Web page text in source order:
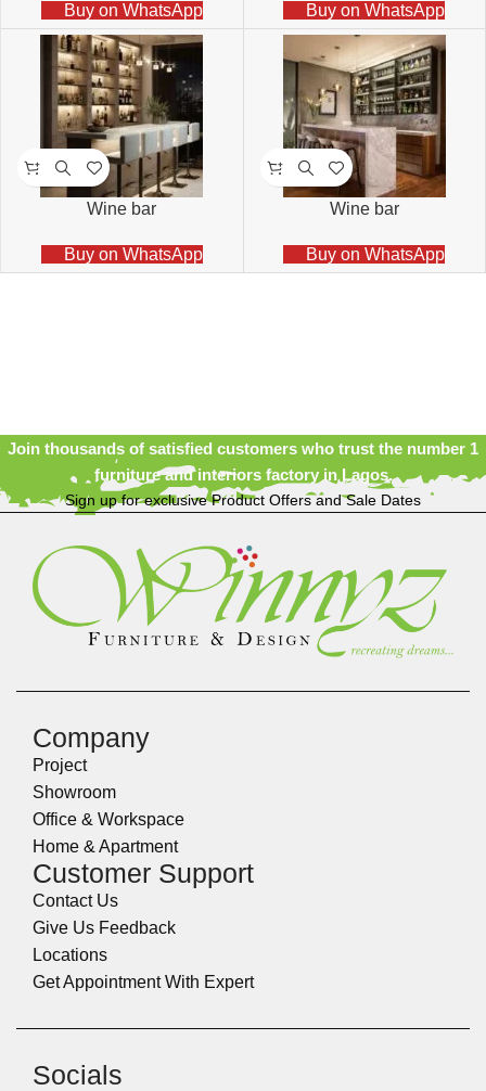
Buy on WhatsApp Buy on WhatsApp
Wine bar
Buy on WhatsApp
Wine bar
Buy on WhatsApp
Join thousands of satisfied customers who trust the number 1
furniture and interiors factory in Lagos.
Sign up for exclusive Product Offers and Sale Dates
Company
Project
Showroom
Office & Workspace
Home & Apartment
Customer Support
Contact Us
Give Us Feedback
Locations
Get Appointment With Expert
Socials